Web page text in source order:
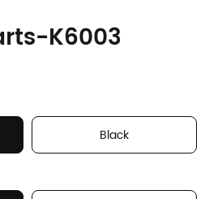
K6003
Black